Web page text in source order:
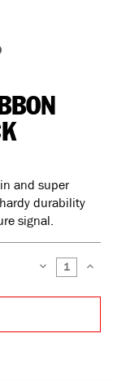
and super
durability
signal.
DECREASE